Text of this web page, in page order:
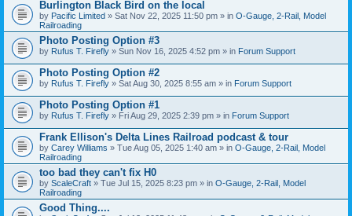
Burlington Black Bird on the local
by Pacific Limited » Sat Nov 22, 2025 11:50 pm » in O-Gauge, 2-Rail, Model
Railroading
Photo Posting Option #3
by Rufus T. Firefly » Sun Nov 16, 2025 4:52 pm » in Forum Support
Photo Posting Option #2
by Rufus T. Firefly » Sat Aug 30, 2025 8:55 am » in Forum Support
Photo Posting Option #1
by Rufus T. Firefly » Fri Aug 29, 2025 2:39 pm » in Forum Support
Frank Ellison's Delta Lines Railroad podcast & tour
by Carey Williams » Tue Aug 05, 2025 1:40 am » in O-Gauge, 2-Rail, Model
Railroading
too bad they can't fix H0
by ScaleCraft » Tue Jul 15, 2025 8:23 pm » in O-Gauge, 2-Rail, Model
Railroading
Good Thing....